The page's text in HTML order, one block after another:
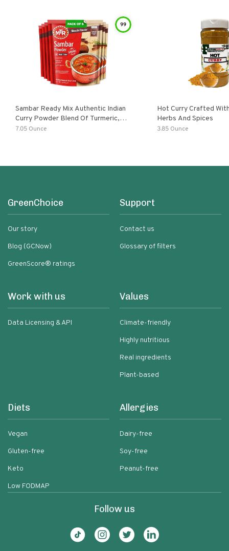
99
Sambar Ready Mix Authentic Indian
Curry Powder Blend Of Turmeric,
Red Chili, Fenugreek Asafoetida
7.05 Ounce
Hot Curry Crafted
Herbs And Spices
3.85 Ounce
GreenChoice
Our story
Blog (GCNow)
GreenScore® ratings
Support
Contact us
Glossary of filters
Work with us
Data Licensing & API
Values
Climate-friendly
Highly nutritious
Real ingredients
Plant-based
Diets
Vegan
Gluten-free
Keto
Low FODMAP
Allergies
Dairy-free
Soy-free
Peanut-free
Follow us